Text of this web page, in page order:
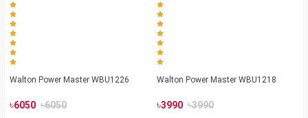
Walton Power Master WBU1226
৳6050 ৳6050
Walton Power Master WBU1218
৳3990 ৳3990